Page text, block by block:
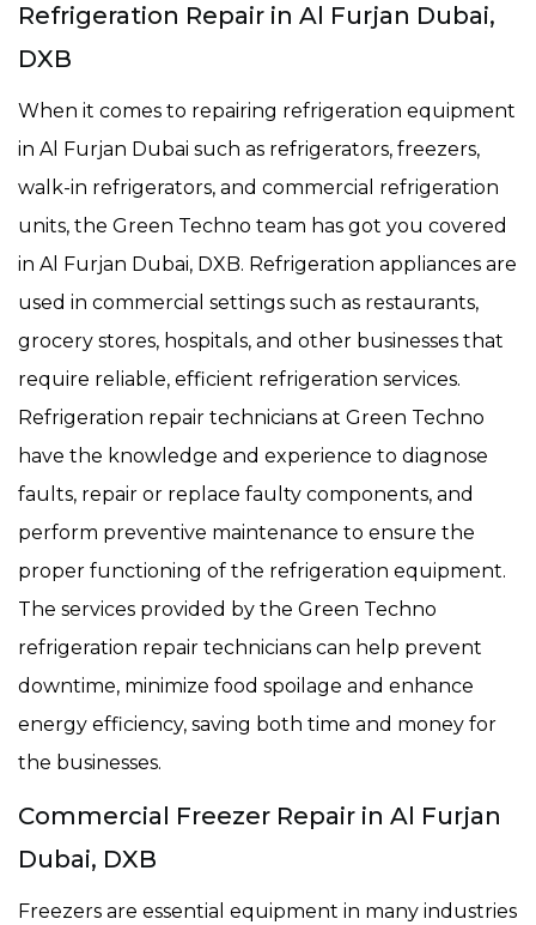
Refrigeration Repair in Al Furjan Dubai,
DXB
When it comes to repairing refrigeration equipment
in Al Furjan Dubai such as refrigerators, freezers,
walk-in refrigerators, and commercial refrigeration
units, the Green Techno team has got you covered
in Al Furjan Dubai, DXB. Refrigeration appliances are
used in commercial settings such as restaurants,
grocery stores, hospitals, and other businesses that
require reliable, efficient refrigeration services.
Refrigeration repair technicians at Green Techno
have the knowledge and experience to diagnose
faults, repair or replace faulty components, and
perform preventive maintenance to ensure the
proper functioning of the refrigeration equipment.
The services provided by the Green Techno
refrigeration repair technicians can help prevent
downtime, minimize food spoilage and enhance
energy efficiency, saving both time and money for
the businesses.
Commercial Freezer Repair in Al Furjan
Dubai, DXB
Freezers are essential equipment in many industries